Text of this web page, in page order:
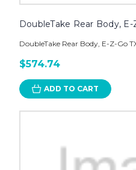
DoubleTake Rear Body, E-
DoubleTake Rear Body, E-Z-Go
$574.74
ADD TO CART